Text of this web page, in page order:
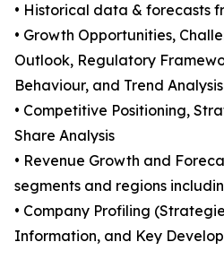
• Historical data & forecasts
• Growth Opportunities,
Outlook, Regulatory
Behaviour, and Trend Analysis
• Competitive Positioning,
Share Analysis
• Revenue Growth and
segments and regions
• Company Profiling
Information, and Key